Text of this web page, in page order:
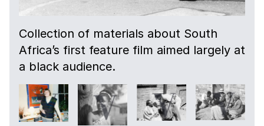
Collection of materials about South
Africa’s first feature film aimed largely at
a black audience.